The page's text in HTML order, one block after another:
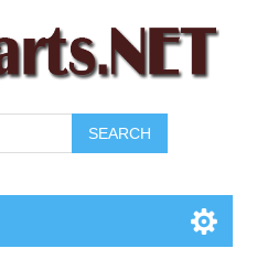
SEARCH